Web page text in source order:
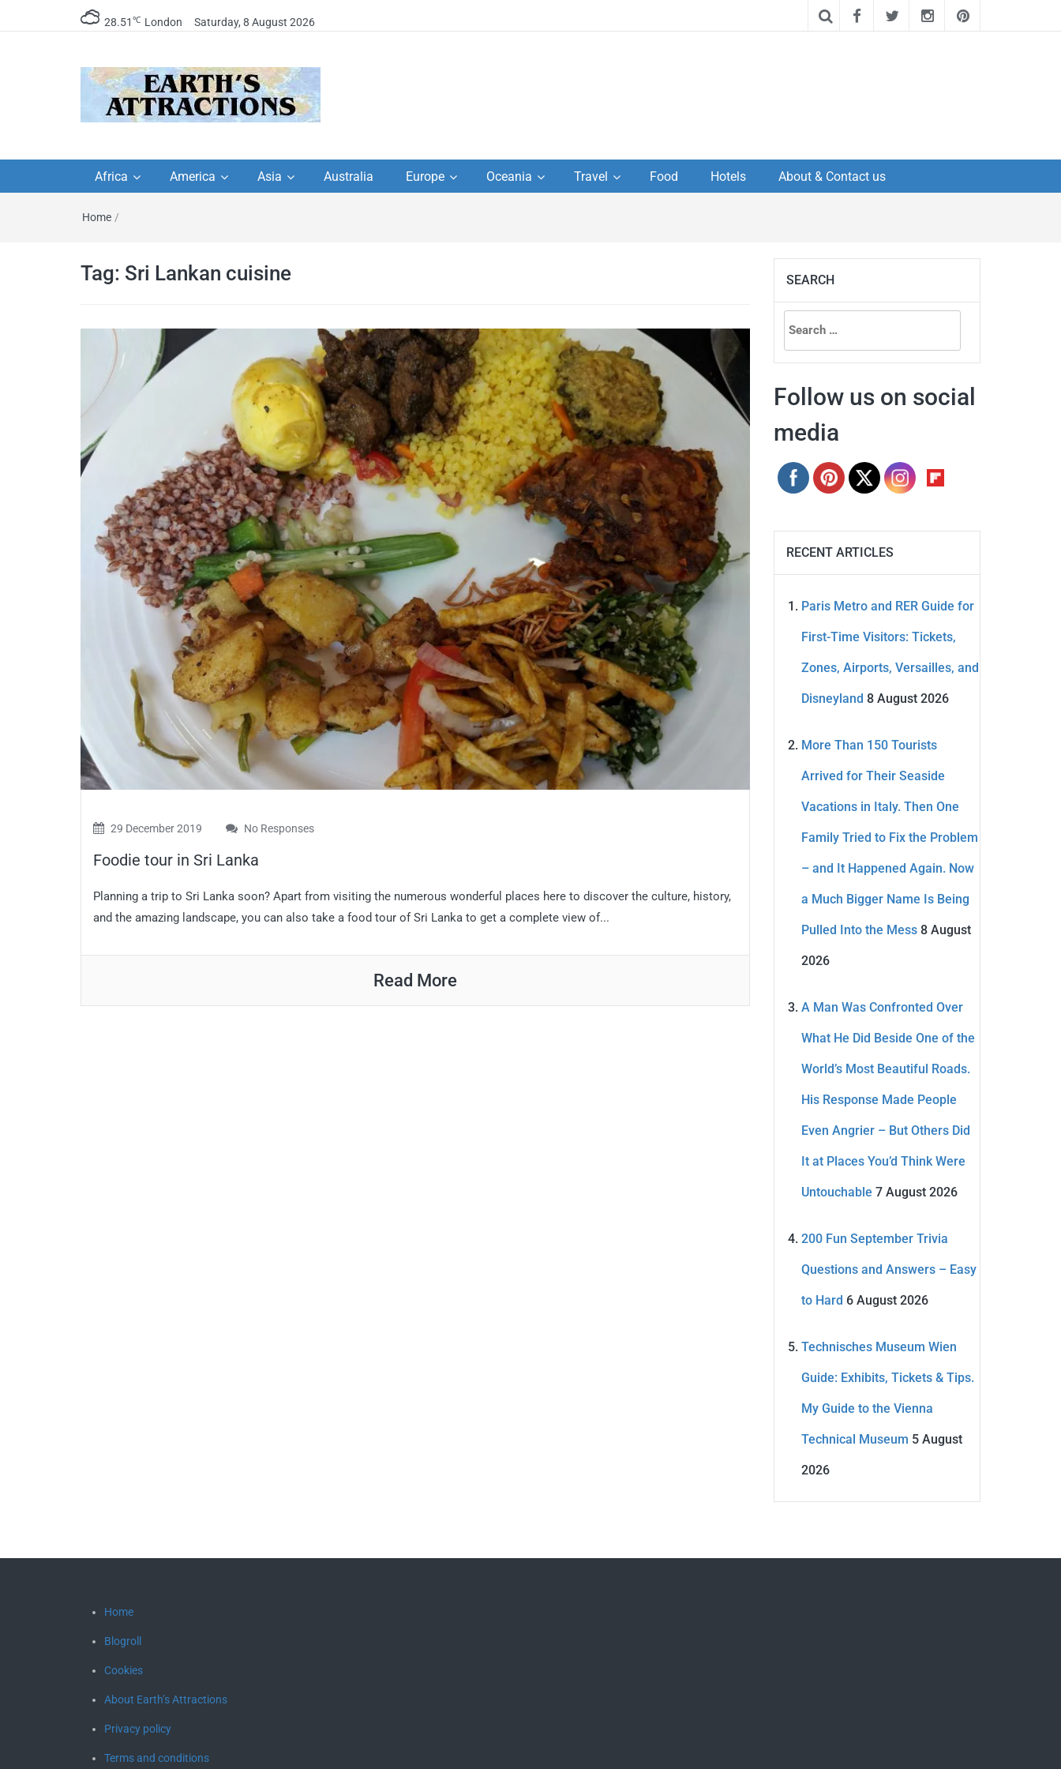
28.51 ℃ London Saturday, 8 August 2026
travel guides by locals,
travel itineraries, travel
tips, and more
travel itineraries – Amazing places to
Africa America Asia Australia Europe Oceania Travel Food Hotels About & Contact us
Home /
Tag: Sri Lankan cuisine
29 December 2019 No Responses
Foodie tour in Sri Lanka
Planning a trip to Sri Lanka soon? Apart from visiting the numerous wonderful places here to discover the culture, history,
and the amazing landscape, you can also take a food tour of Sri Lanka to get a complete view of...
Read More
SEARCH
Search
for:
Follow us on social
media
RECENT ARTICLES
Paris Metro and RER Guide for
First-Time Visitors: Tickets,
Zones, Airports, Versailles, and
Disneyland 8 August 2026
More Than 150 Tourists
Arrived for Their Seaside
Vacations in Italy. Then One
Family Tried to Fix the Problem
– and It Happened Again. Now
a Much Bigger Name Is Being
Pulled Into the Mess 8 August
2026
A Man Was Confronted Over
What He Did Beside One of the
World’s Most Beautiful Roads.
His Response Made People
Even Angrier – But Others Did
It at Places You’d Think Were
Untouchable 7 August 2026
200 Fun September Trivia
Questions and Answers – Easy
to Hard 6 August 2026
Technisches Museum Wien
Guide: Exhibits, Tickets & Tips.
My Guide to the Vienna
Technical Museum 5 August
2026
Home
Blogroll
Cookies
About Earth’s Attractions
Privacy policy
Terms and conditions